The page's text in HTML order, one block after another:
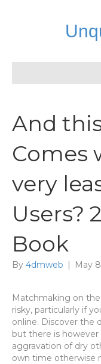
And
Comes
very
Users?
Book
By 4dmweb | May
Matchmaking on
risky, particularly if
online. Discover the
but there is
aggravation of dry
own time otherwise